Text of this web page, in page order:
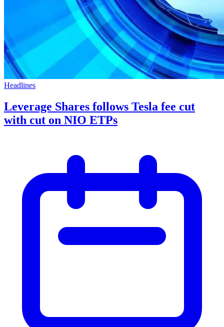
Headlines
Leverage Shares follows Tesla fee cut
with cut on NIO ETPs